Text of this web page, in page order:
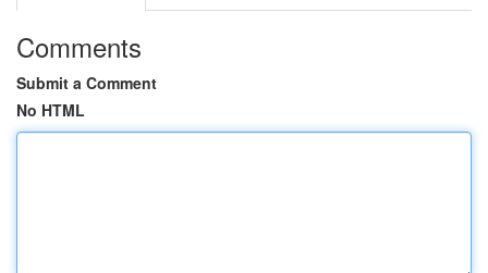
Comments
Submit a Comment
No HTML